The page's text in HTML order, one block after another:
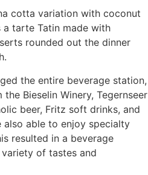
cotta variation with coconut
a tarte Tatin made with
rounded out the dinner
the entire beverage station,
Bieselin Winery, Tegernseer
beer, Fritz soft drinks, and
also able to enjoy specialty
resulted in a beverage
of tastes and